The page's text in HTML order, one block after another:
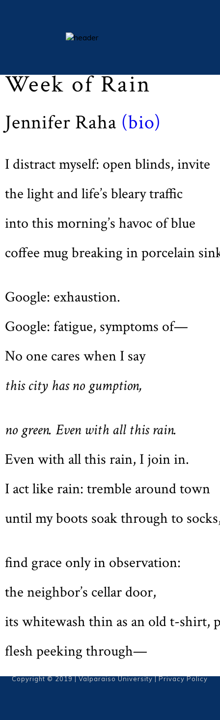
columns
poetry
search
Lent 2015 (Vol LXXVIII, No. 3, pp 51)
Week of Rain
Jennifer Raha (bio)
I distract myself: open blinds, invite
the light and life’s bleary traffic
into this morning’s havoc of blue
coffee mug breaking in porcelain
Google: exhaustion.
Google: fatigue, symptoms of—
No one cares when I say
this city has no gumption,
no green. Even with all this rain.
Even with all this rain, I join in.
I act like rain: tremble around town
until my boots soak through to
find grace only in observation:
the neighbor’s cellar door,
its whitewash thin as an old t-shirt,
flesh peeking through—
Copyright © 2019 | Valparaiso University |Privacy Policy